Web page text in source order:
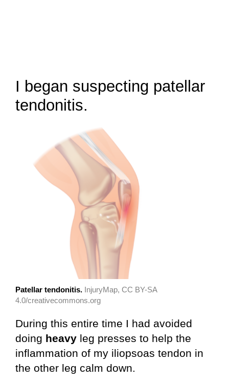
I began suspecting patellar
tendonitis.
Patellar tendonitis. InjuryMap, CC BY-SA
4.0/creativecommons.org
During this entire time I had avoided
doing heavy leg presses to help the
inflammation of my iliopsoas tendon in
the other leg calm down.